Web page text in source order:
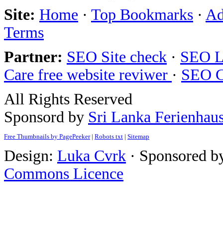
Site: Home · Top Bookmarks ·
Terms
Partner: SEO Site check · SEO
Care free website reviwer · SEO
All Rights Reserved
Sponsord by Sri Lanka
Free Thumbnails by PagePeeker| Robots txt | Sitemap
Design: Luka Cvrk · Sponsored
Commons Licence